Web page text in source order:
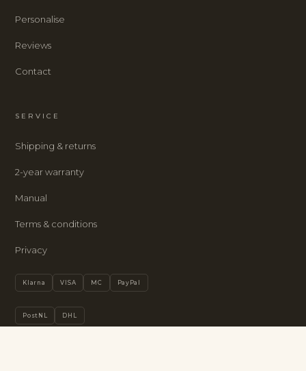
Personalise
Reviews
Contact
SERVICE
Shipping & returns
2-year warranty
Manual
Terms & conditions
Privacy
Klarna VISA MC PayPal
PostNL DHL
Privacy policy